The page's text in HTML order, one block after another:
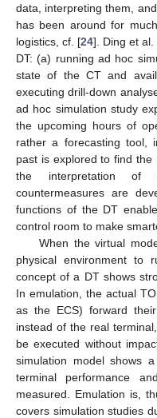
data, interpreting them,
has been around for
logistics, cf. [24]. Ding et al.
DT: (a) running ad hoc
state of the CT and
executing drill-down
ad hoc simulation study
the upcoming hours of
rather a forecasting tool,
past is explored to find the
the interpretation of
countermeasures are
functions of the DT
control room to make
When the virtual
physical environment to
concept of a DT shows
In emulation, the actual
as the ECS) forward
instead of the real
be executed without
simulation model shows
terminal performance
measured. Emulation is,
covers simulation studies